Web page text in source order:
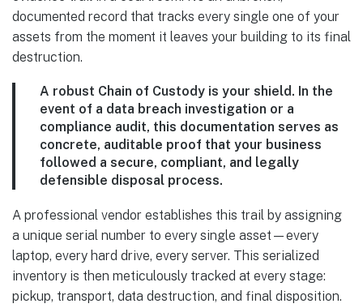
documented record that tracks every single one of your
assets from the moment it leaves your building to its final
destruction.
A robust Chain of Custody is your shield. In the
event of a data breach investigation or a
compliance audit, this documentation serves as
concrete, auditable proof that your business
followed a secure, compliant, and legally
defensible disposal process.
A professional vendor establishes this trail by assigning
a unique serial number to every single asset—every
laptop, every hard drive, every server. This serialized
inventory is then meticulously tracked at every stage:
pickup, transport, data destruction, and final disposition.